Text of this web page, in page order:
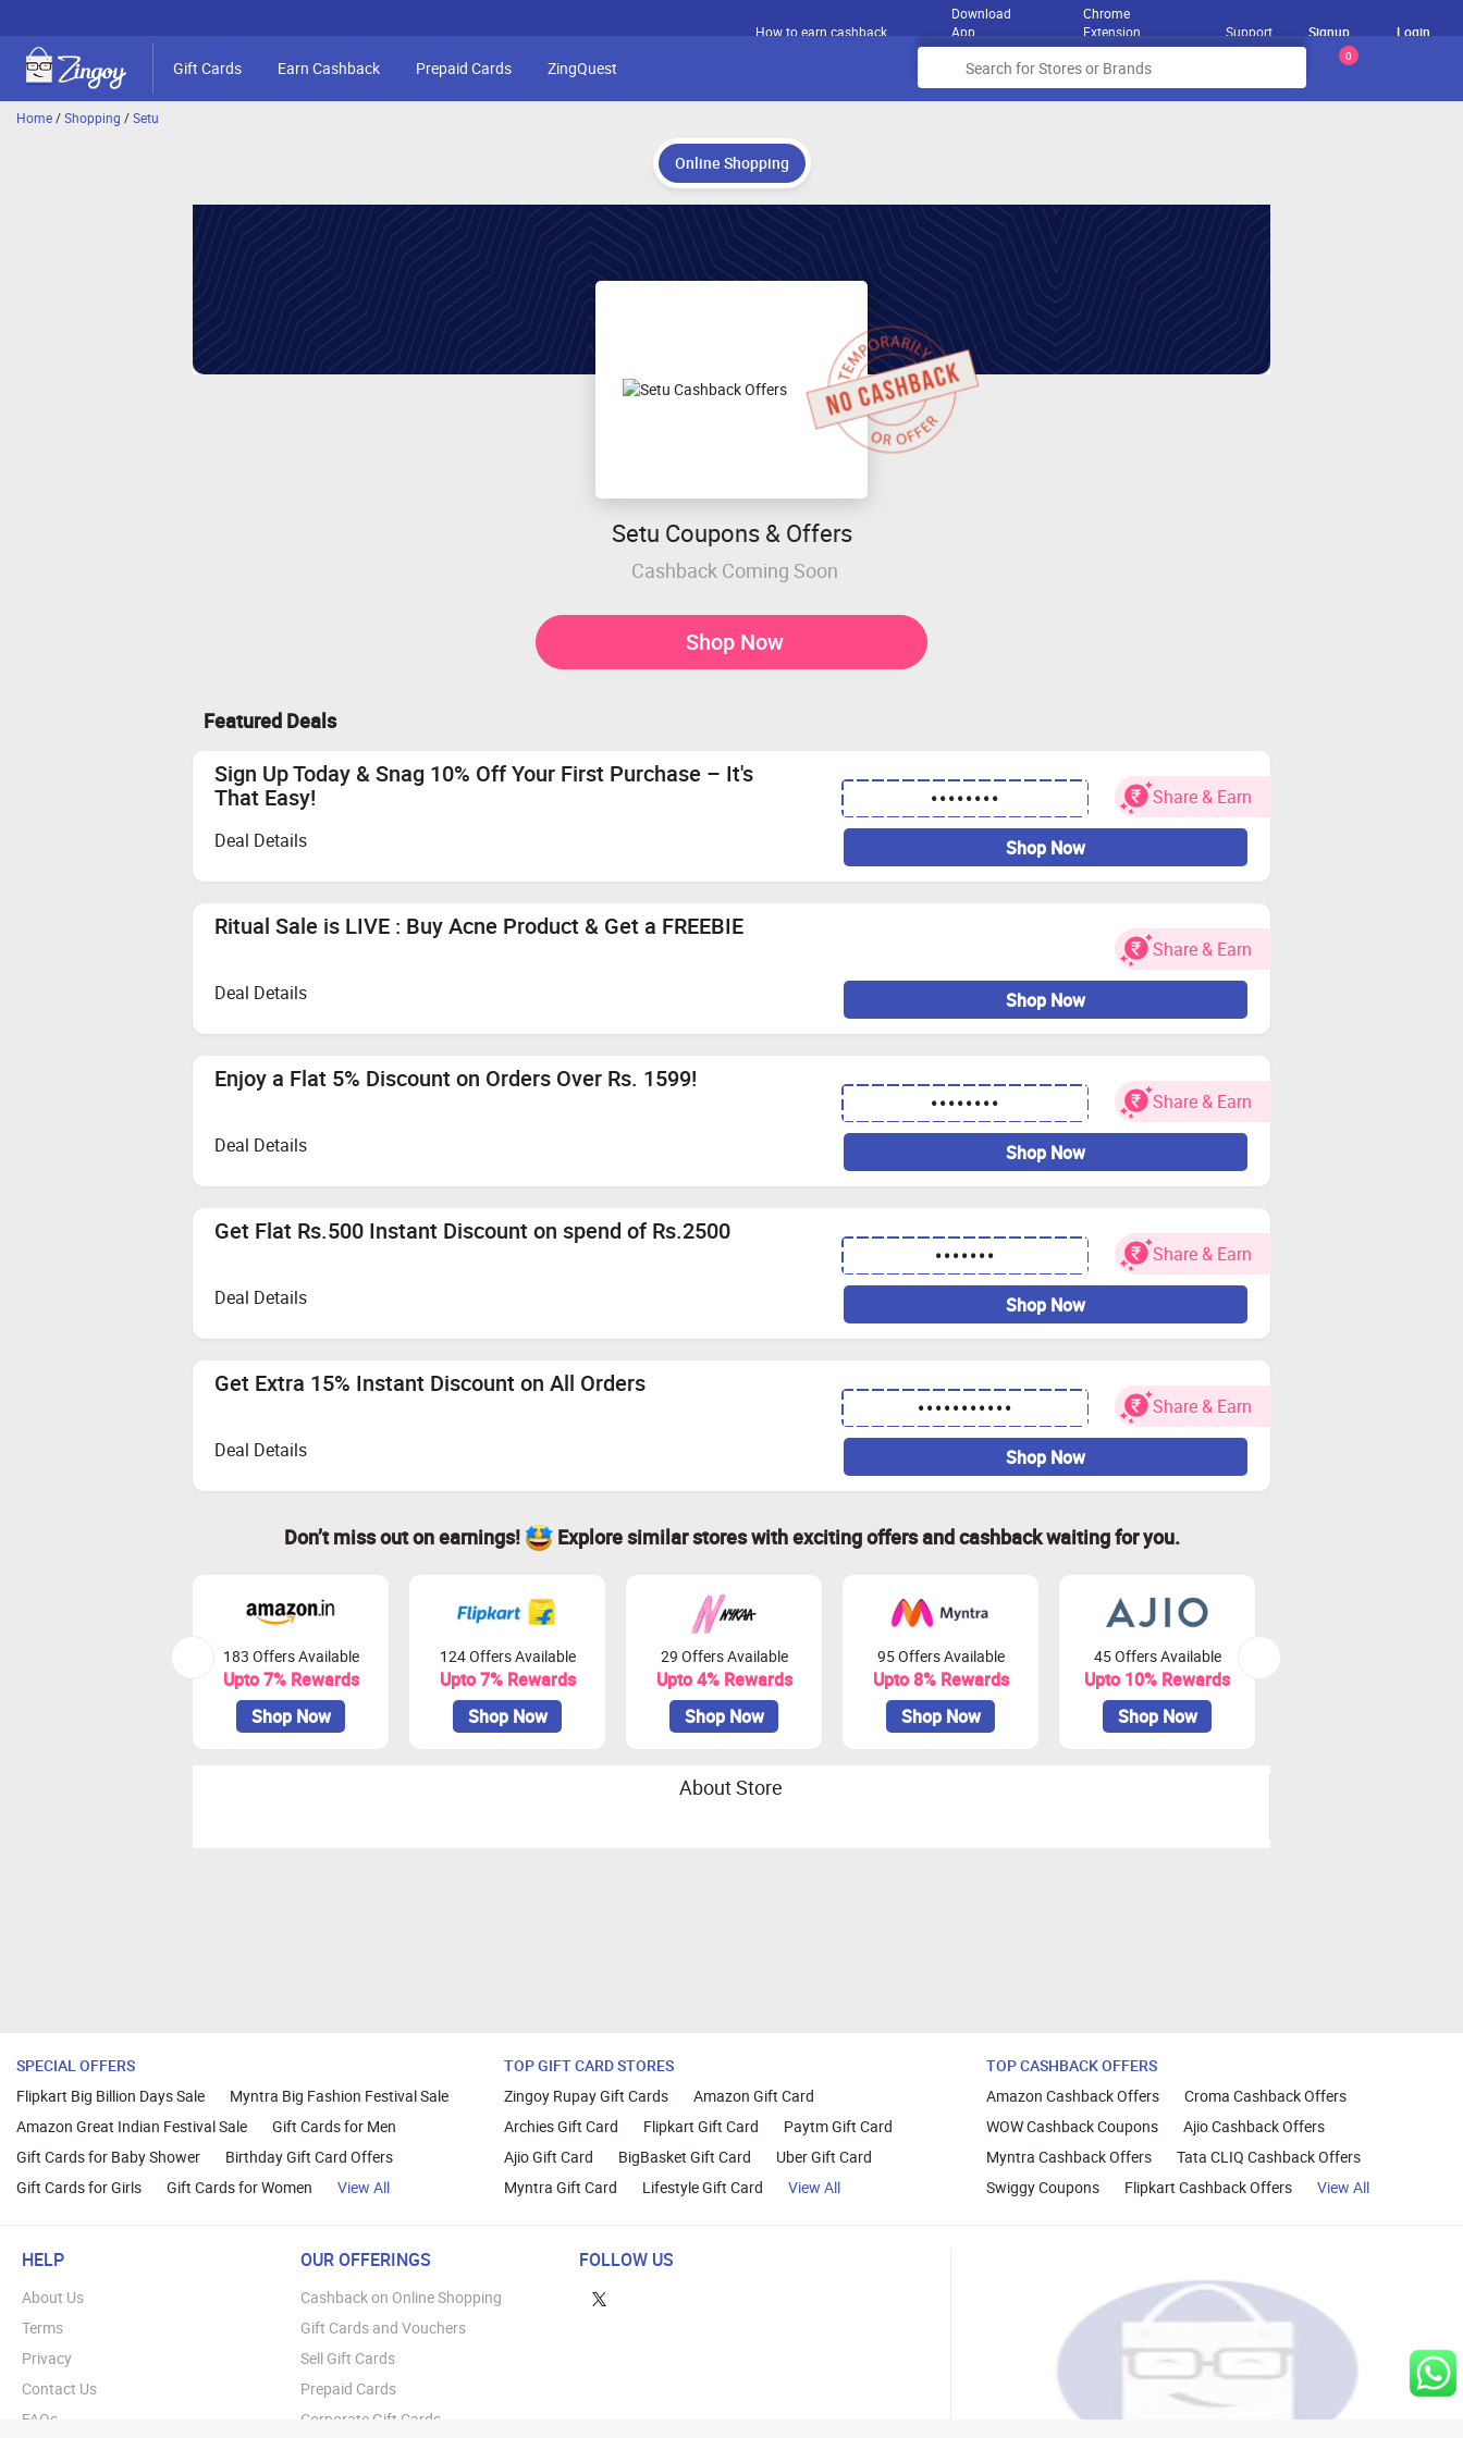
How to earn cashback
Download
App
Chrome
Extension
Support Signup Login
Gift Cards Earn Cashback Prepaid Cards ZingQuest
0
Home/Shopping /Setu
Online Shopping
Setu Coupons & Offers
Cashback Coming Soon
Shop Now
Featured Deals
Sign Up Today & Snag 10% Off Your First Purchase – It's
That Easy!
••••••••
Share & Earn
Deal Details
Shop Now
Ritual Sale is LIVE : Buy Acne Product & Get a FREEBIE
Share & Earn
Deal Details
Shop Now
Enjoy a Flat 5% Discount on Orders Over Rs. 1599!
••••••••
Share & Earn
Deal Details
Shop Now
Get Flat Rs.500 Instant Discount on spend of Rs.2500
•••••••
Share & Earn
Deal Details
Shop Now
Get Extra 15% Instant Discount on All Orders
•••••••••••
Share & Earn
Deal Details
Shop Now
Don’t miss out on earnings! Explore similar stores with exciting offers and cashback waiting for you.
183 Offers Available
Upto 7% Rewards
Shop Now
124 Offers Available
Upto 7% Rewards
Shop Now
29 Offers Available
Upto 4% Rewards
Shop Now
95 Offers Available
Upto 8% Rewards
Shop Now
45 Offers Available
Upto 10% Rewards
Shop Now
About Store
SPECIAL OFFERS
Flipkart Big Billion Days Sale
Myntra Big Fashion Festival Sale
Amazon Great Indian Festival Sale
Gift Cards for Men
Gift Cards for Baby Shower
Birthday Gift Card Offers
Gift Cards for Girls
Gift Cards for Women View All
TOP GIFT CARD STORES
Zingoy Rupay Gift Cards
Amazon Gift Card
Archies Gift Card
Flipkart Gift Card
Paytm Gift Card
Ajio Gift Card
BigBasket Gift Card
Uber Gift Card
Myntra Gift Card
Lifestyle Gift Card View All
TOP CASHBACK OFFERS
Amazon Cashback Offers
Croma Cashback Offers
WOW Cashback Coupons
Ajio Cashback Offers
Myntra Cashback Offers
Tata CLIQ Cashback Offers
Swiggy Coupons
Flipkart Cashback Offers View All
HELP
About Us
Terms
Privacy
Contact Us
FAQs
OUR OFFERINGS
Cashback on Online Shopping
Gift Cards and Vouchers
Sell Gift Cards
Prepaid Cards
Corporate Gift Cards
FOLLOW US